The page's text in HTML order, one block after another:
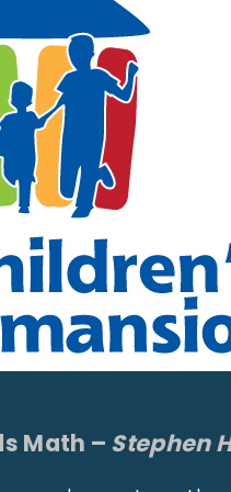
Math – Stephen